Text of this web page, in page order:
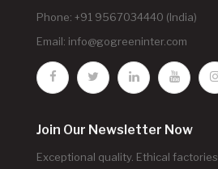
Phone: +91 9567034440 (India)
Email: info@gogreeninter.com
Join Our Newsletter Now
Exceptional quality. Ethical factories.